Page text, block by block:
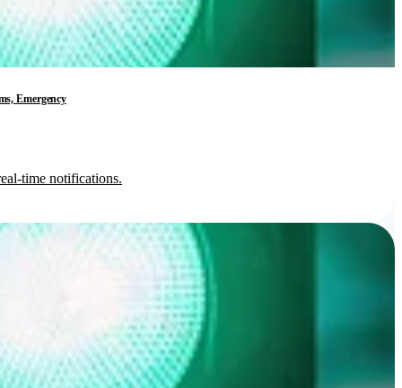
Emergency
time notifications.